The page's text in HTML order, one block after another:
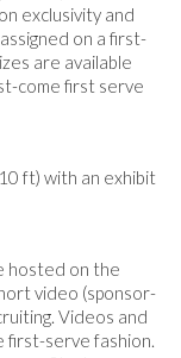
exclusivity and
on a first-
are available
come first serve
ft) with an exhibit
hosted on the
video (sponsor-
Videos and
first-serve fashion.